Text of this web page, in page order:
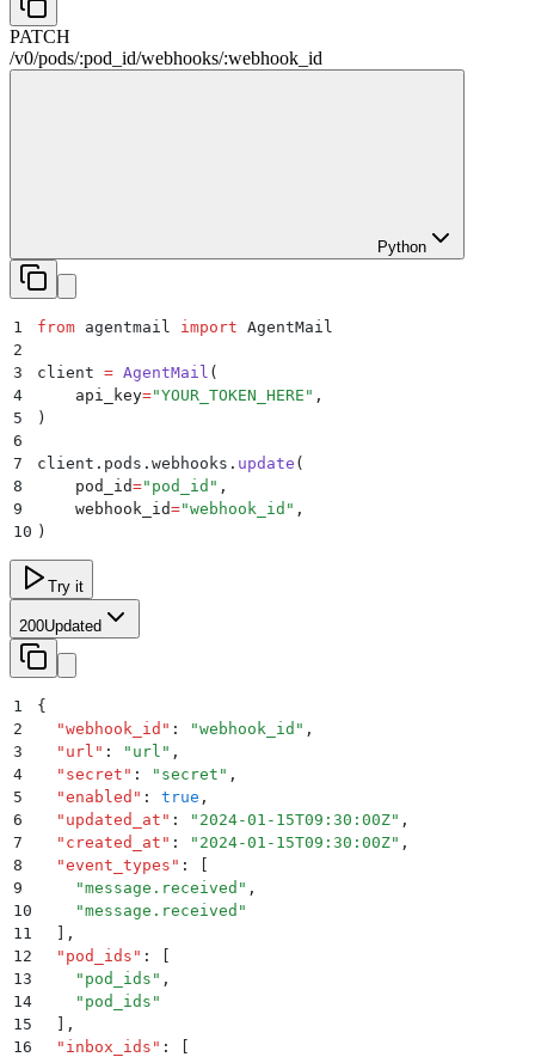
PATCH
/v0/pods/:pod_id/webhooks/:webhook_id
Python
1 from agentmail import AgentMail
2
3
client = AgentMail (
4
    api_key
="YOUR_TOKEN_HERE " ,
5
)
6
7
client . pods . webhooks . update (
8
    pod_id
=" pod_id " ,
9
    webhook_id
="webhook_id " ,
10 )
Try it
200Updated
1
{
2
  "
webhook_id " : "webhook_id " ,
3
  "
url " : " url " ,
4
  "
secret " : " secret " ,
5
  "
enabled " : true ,
6
  "
updated_at " : " 2024-01-15T09:30:00Z" ,
7
  "
created_at " : " 2024-01-15T09:30:00Z" ,
8
  "
event_types " :
[
9
    "
message.received " ,
10
    "
message.received "
11
  ]
,
12
  "
pod_ids " :
[
13
    "
pod_ids " ,
14
    "
pod_ids "
15
  ]
,
16
  "
inbox_ids " :
[